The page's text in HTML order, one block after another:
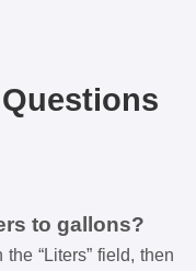
to gallons?
“Liters” field, then